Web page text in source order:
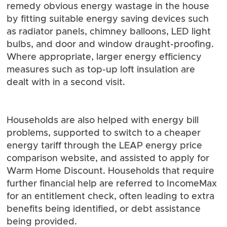
remedy obvious energy wastage in the house
by fitting suitable energy saving devices such
as radiator panels, chimney balloons, LED light
bulbs, and door and window draught-proofing.
Where appropriate, larger energy efficiency
measures such as top-up loft insulation are
dealt with in a second visit.
Households are also helped with energy bill
problems, supported to switch to a cheaper
energy tariff through the LEAP energy price
comparison website, and assisted to apply for
Warm Home Discount. Households that require
further financial help are referred to IncomeMax
for an entitlement check, often leading to extra
benefits being identified, or debt assistance
being provided.